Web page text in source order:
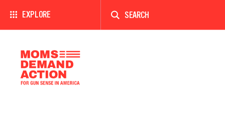
EXPLORE
search